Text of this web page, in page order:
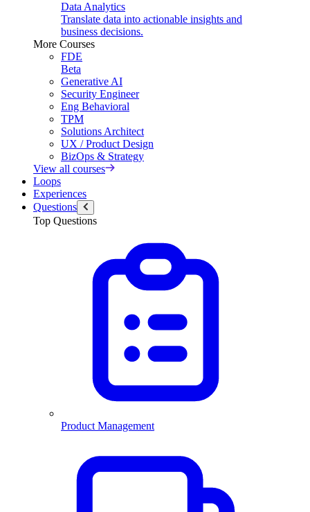
Data Analytics
Translate data into actionable insights and
business decisions.
More Courses
FDE
Beta
Generative AI
Security Engineer
Eng Behavioral
TPM
Solutions Architect
UX / Product Design
BizOps & Strategy
View all courses
Loops
Experiences
Questions
Top Questions
Product Management